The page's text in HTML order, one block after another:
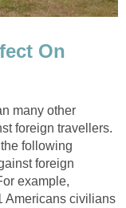
On
many other
foreign travellers.
following
foreign
example,
Americans civilians